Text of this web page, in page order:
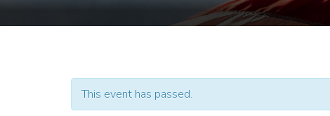
This event has passed.